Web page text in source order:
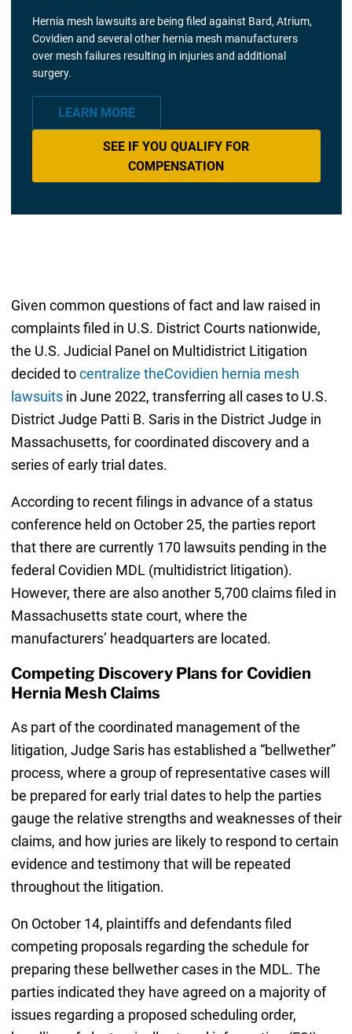
Hernia mesh lawsuits are being filed against Bard, Atrium,
Covidien and several other hernia mesh manufacturers
over mesh failures resulting in injuries and additional
surgery.
LEARN MORE
SEE IF YOU QUALIFY FOR
COMPENSATION
Given common questions of fact and law raised in
complaints filed in U.S. District Courts nationwide,
the U.S. Judicial Panel on Multidistrict Litigation
decided tocentralize theCovidien hernia mesh
lawsuitsin June 2022, transferring all cases to U.S.
District Judge Patti B. Saris in the District Judge in
Massachusetts, for coordinated discovery and a
series of early trial dates.
According to recent filings in advance of a status
conference held on October 25, the parties report
that there are currently 170 lawsuits pending in the
federal Covidien MDL (multidistrict litigation).
However, there are also another 5,700 claims filed in
Massachusetts state court, where the
manufacturers’ headquarters are located.
Competing Discovery Plans for Covidien
Hernia Mesh Claims
As part of the coordinated management of the
litigation, Judge Saris has established a “bellwether”
process, where a group of representative cases will
be prepared for early trial dates to help the parties
gauge the relative strengths and weaknesses of their
claims, and how juries are likely to respond to certain
evidence and testimony that will be repeated
throughout the litigation.
On October 14, plaintiffs and defendants filed
competing proposals regarding the schedule for
preparing these bellwether cases in the MDL. The
parties indicated they have agreed on a majority of
issues regarding a proposed scheduling order,